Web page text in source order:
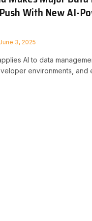
With New AI-
June 3, 2025
AI to data
environments, and